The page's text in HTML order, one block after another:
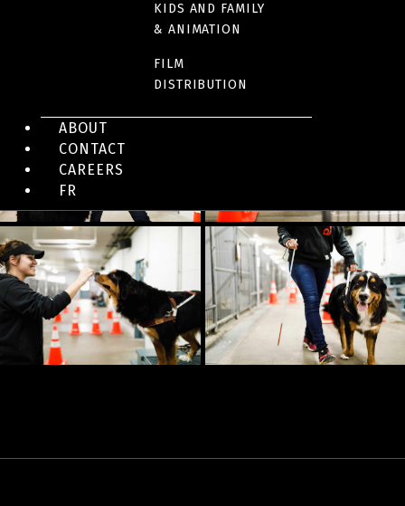
KIDS AND FAMILY
& ANIMATION
FILM
DISTRIBUTION
ABOUT
CONTACT
CAREERS
FR